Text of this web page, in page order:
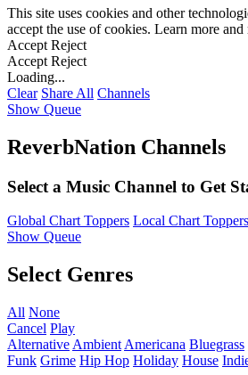
This site uses cookies and other
accept the use of cookies. Learn more and
Accept Reject
Accept Reject
Loading...
Clear Share All Channels
Show Queue
ReverbNation Channels
Select a Music Channel to Get
Global Chart Toppers Local Chart Toppers
Show Queue
Select Genres
All None
Cancel Play
Alternative Ambient Americana Bluegrass
Funk Grime Hip Hop Holiday House